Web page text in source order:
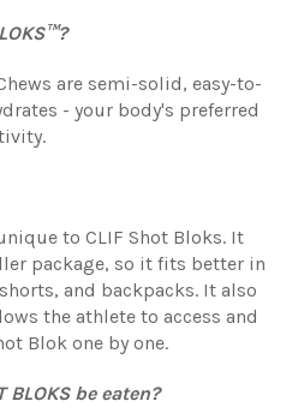
are semi-solid, easy-to-
- your body's preferred
to CLIF Shot Bloks. It
package, so it fits better in
and backpacks. It also
the athlete to access and
Blok one by one.
BLOKS be eaten?